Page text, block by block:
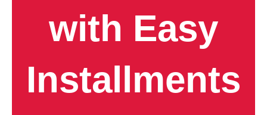
with Easy
Installments